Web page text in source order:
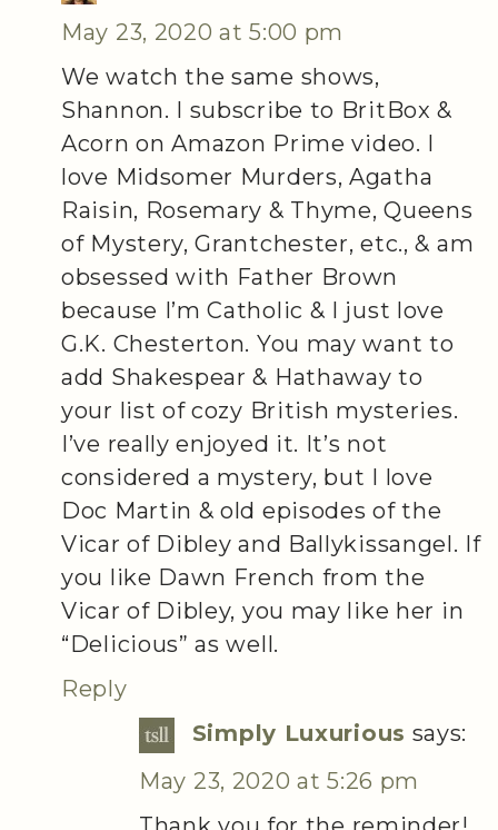
May 23, 2020 at 5:00 pm
We watch the same shows,
Shannon. I subscribe to BritBox &
Acorn on Amazon Prime video. I
love Midsomer Murders, Agatha
Raisin, Rosemary & Thyme, Queens
of Mystery, Grantchester, etc., & am
obsessed with Father Brown
because I’m Catholic & I just love
G.K. Chesterton. You may want to
add Shakespear & Hathaway to
your list of cozy British mysteries.
I’ve really enjoyed it. It’s not
considered a mystery, but I love
Doc Martin & old episodes of the
Vicar of Dibley and Ballykissangel. If
you like Dawn French from the
Vicar of Dibley, you may like her in
“Delicious” as well.
Reply
Simply Luxurious says:
May 23, 2020 at 5:26 pm